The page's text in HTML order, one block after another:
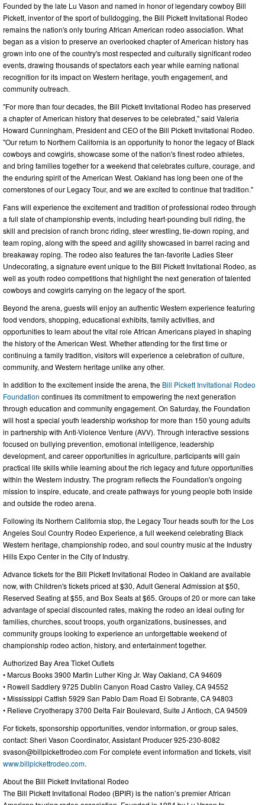
Founded by the late Lu Vason and named in honor of legendary cowboy Bill
Pickett, inventor of the sport of bulldogging, the Bill Pickett Invitational Rodeo
remains the nation's only touring African American rodeo association. What
began as a vision to preserve an overlooked chapter of American history has
grown into one of the country's most respected and culturally significant rodeo
events, drawing thousands of spectators each year while earning national
recognition for its impact on Western heritage, youth engagement, and
community outreach.
"For more than four decades, the Bill Pickett Invitational Rodeo has preserved
a chapter of American history that deserves to be celebrated," said Valeria
Howard Cunningham, President and CEO of the Bill Pickett Invitational Rodeo.
"Our return to Northern California is an opportunity to honor the legacy of Black
cowboys and cowgirls, showcase some of the nation's finest rodeo athletes,
and bring families together for a weekend that celebrates culture, courage, and
the enduring spirit of the American West. Oakland has long been one of the
cornerstones of our Legacy Tour, and we are excited to continue that tradition."
Fans will experience the excitement and tradition of professional rodeo through
a full slate of championship events, including heart-pounding bull riding, the
skill and precision of ranch bronc riding, steer wrestling, tie-down roping, and
team roping, along with the speed and agility showcased in barrel racing and
breakaway roping. The rodeo also features the fan-favorite Ladies Steer
Undecorating, a signature event unique to the Bill Pickett Invitational Rodeo, as
well as youth rodeo competitions that highlight the next generation of talented
cowboys and cowgirls carrying on the legacy of the sport.
Beyond the arena, guests will enjoy an authentic Western experience featuring
food vendors, shopping, educational exhibits, family activities, and
opportunities to learn about the vital role African Americans played in shaping
the history of the American West. Whether attending for the first time or
continuing a family tradition, visitors will experience a celebration of culture,
community, and Western heritage unlike any other.
In addition to the excitement inside the arena, the Bill Pickett Invitational Rodeo
Foundation continues its commitment to empowering the next generation
through education and community engagement. On Saturday, the Foundation
will host a special youth leadership workshop for more than 150 young adults
in partnership with Anti-Violence Venture (AVV). Through interactive sessions
focused on bullying prevention, emotional intelligence, leadership
development, and career opportunities in agriculture, participants will gain
practical life skills while learning about the rich legacy and future opportunities
within the Western industry. The program reflects the Foundation's ongoing
mission to inspire, educate, and create pathways for young people both inside
and outside the rodeo arena.
Following its Northern California stop, the Legacy Tour heads south for the Los
Angeles Soul Country Rodeo Experience, a full weekend celebrating Black
Western heritage, championship rodeo, and soul country music at the Industry
Hills Expo Center in the City of Industry.
Advance tickets for the Bill Pickett Invitational Rodeo in Oakland are available
now, with Children's tickets priced at $30, Adult General Admission at $50,
Reserved Seating at $55, and Box Seats at $65. Groups of 20 or more can take
advantage of special discounted rates, making the rodeo an ideal outing for
families, churches, scout troops, youth organizations, businesses, and
community groups looking to experience an unforgettable weekend of
championship rodeo action, history, and entertainment together.
Authorized Bay Area Ticket Outlets
• Marcus Books 3900 Martin Luther King Jr. Way Oakland, CA 94609
• Rowell Saddlery 9725 Dublin Canyon Road Castro Valley, CA 94552
• Mississippi Catfish 5929 San Pablo Dam Road El Sobrante, CA 94803
• Relieve Cryotherapy 3700 Delta Fair Boulevard, Suite J Antioch, CA 94509
For tickets, sponsorship opportunities, vendor information, or group sales,
contact: Sheri Vason Coordinator, Assistant Producer 925-230-8082
svason@billpickettrodeo.com For complete event information and tickets, visit
www.billpickettrodeo.com.
About the Bill Pickett Invitational Rodeo
The Bill Pickett Invitational Rodeo (BPIR) is the nation’s premier African